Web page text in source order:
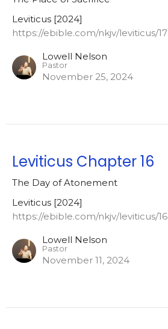
Leviticus [2024]
https://ebible.com/nkjv/leviticus/17
Lowell Nelson
Pastor
November 25, 2024
Leviticus Chapter 16
The Day of Atonement
Leviticus [2024]
https://ebible.com/nkjv/leviticus/16
Lowell Nelson
Pastor
November 11, 2024